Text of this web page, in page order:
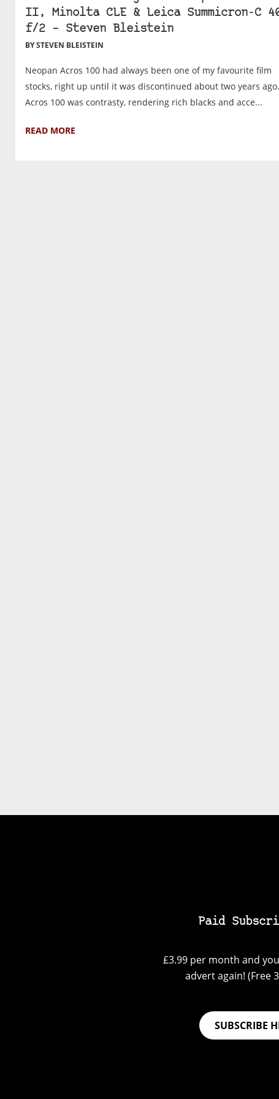
II, Minolta CLE & Leica Summicron-C
f/2 – Steven Bleistein
BY STEVEN BLEISTEIN
Neopan Acros 100 had always been one of my favourite film
stocks, right up until it was discontinued about two years ago.
Acros 100 was contrasty, rendering rich blacks and acce...
READ MORE
Paid
£3.99 per month and
advert again! (Free
SUBSCRIBE